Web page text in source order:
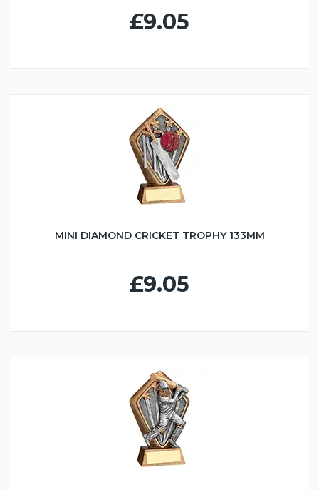
£9.05
MINI DIAMOND CRICKET TROPHY 133MM
£9.05